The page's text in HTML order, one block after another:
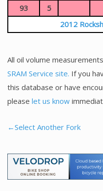
93
5
2012
All oil volume
SRAM Service site. If you
this database or have
please let us know
←Select Another Fork